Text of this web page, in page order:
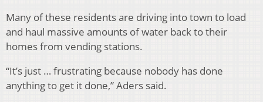
Many of these residents are driving into town to load
and haul massive amounts of water back to their
homes from vending stations.
“It’s just … frustrating because nobody has done
anything to get it done,” Aders said.